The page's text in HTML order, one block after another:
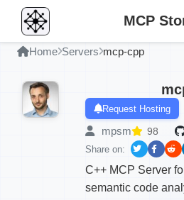
MCP
Home Servers mcp-cpp
Request Hosting
mpsm 98
Share on:
C++ MCP Server
semantic code